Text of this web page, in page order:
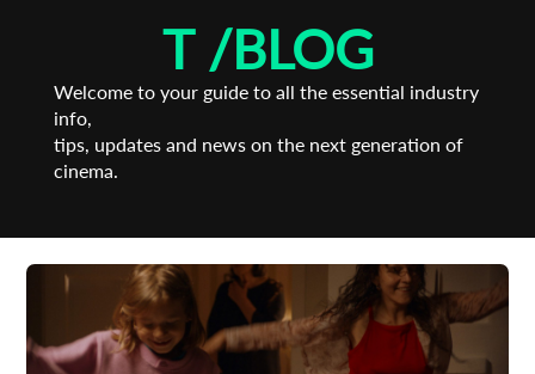
T /BLOG
Welcome to your guide to all the essential industry
info,
tips, updates and news on the next generation of
cinema.